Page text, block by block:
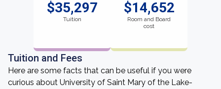
$35,297
Tuition
$14,652
Room and Board
cost
Tuition and Fees
Here are some facts that can be useful if you were
curious about University of Saint Mary of the Lake-